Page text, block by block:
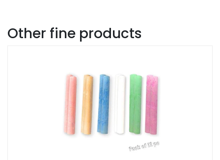
Other fine products